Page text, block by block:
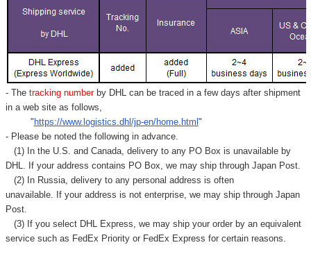
- Thetracking number by DHL can be traced in a few days after shipment
in a web site as follows,
" https://www.logistics.dhl/jp-en/home.html "
- Please be noted the following in advance.
(1) In the U.S. and Canada, delivery to any PO Box is unavailable by
DHL. If your address contains PO Box, we may ship through Japan Post.
(2) In Russia, delivery to any personal address is often
unavailable. If your address is not enterprise, we may ship through Japan
Post.
(3) If you select DHL Express, we may ship your order by an equivalent
service such as FedEx Priority or FedEx Express for certain reasons.